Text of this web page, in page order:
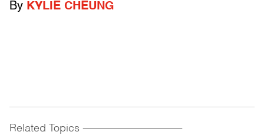
By KYLIE CHEUNG
Related Topics ------------------------------------------